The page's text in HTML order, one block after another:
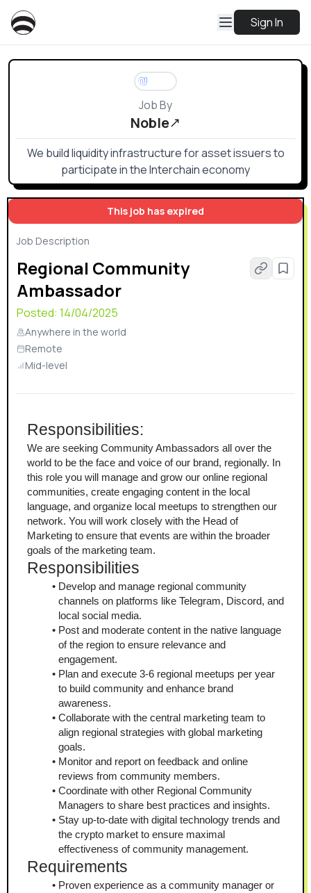
Sign In
This job has expired
Job Description
Regional Community
Ambassador
Posted: 14/04/2025
Anywhere in the world
Remote
Mid-level
Responsibilities:
We are seeking Community Ambassadors all over the
world to be the face and voice of our brand, regionally. In
this role you will manage and grow our online regional
communities, create engaging content in the local
language, and organize local meetups to strengthen our
network. You will work closely with the Head of
Marketing to ensure that events are within the broader
goals of the marketing team.
Responsibilities
Develop and manage regional community
channels on platforms like Telegram, Discord, and
local social media.
Post and moderate content in the native language
of the region to ensure relevance and
engagement.
Plan and execute 3-6 regional meetups per year
to build community and enhance brand
awareness.
Collaborate with the central marketing team to
align regional strategies with global marketing
goals.
Monitor and report on feedback and online
reviews from community members.
Coordinate with other Regional Community
Managers to share best practices and insights.
Stay up-to-date with digital technology trends and
the crypto market to ensure maximal
effectiveness of community management.
Requirements
Proven experience as a community manager or
Job By
Noble
We build liquidity infrastructure for asset issuers to
participate in the Interchain economy